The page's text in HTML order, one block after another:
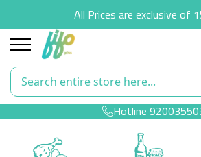
All Prices are exclusive of
Hotline